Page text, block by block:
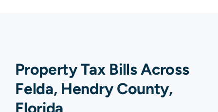
Property Tax Bills Across
Felda, Hendry County,
Florida